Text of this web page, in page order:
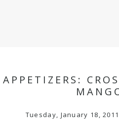
APPETIZERS:
Tuesday, January 18, 2011